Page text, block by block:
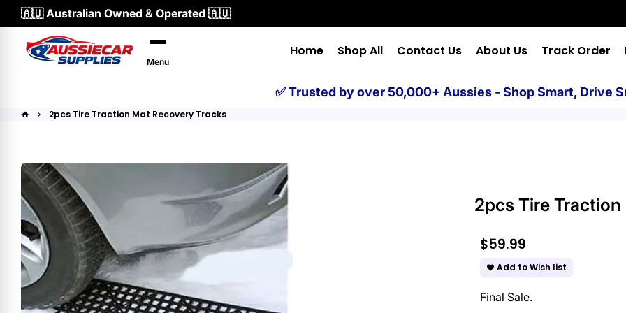
Skip
to
content
🇦🇺 Australian Owned & Operated 🇦🇺
Menu
Home Shop All Contact Us About Us Track Order
✅ Trusted by over 50,000+ Aussies - Shop Smart, Drive
home keyboard_arrow_right 2pcs Tire Traction Mat Recovery Tracks
2pcs Tire
$59.99
favorite Add to Wish list
Final Sale.